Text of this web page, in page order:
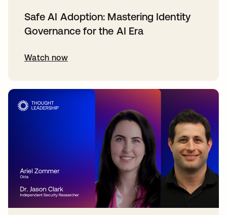
Safe AI Adoption: Mastering Identity
Governance for the AI Era
Watch now